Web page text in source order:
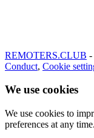
REMOTERS.CLUB -
Conduct, Cookie
We use cookies
We use cookies to
preferences at any time.